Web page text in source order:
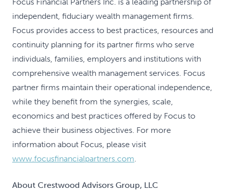
independent, fiduciary wealth management firms.
Focus provides access to best practices, resources and
continuity planning for its partner firms who serve
individuals, families, employers and institutions with
comprehensive wealth management services. Focus
partner firms maintain their operational independence,
while they benefit from the synergies, scale,
economics and best practices offered by Focus to
achieve their business objectives. For more
information about Focus, please visit
www.focusfinancialpartners.com.
About Crestwood Advisors Group, LLC